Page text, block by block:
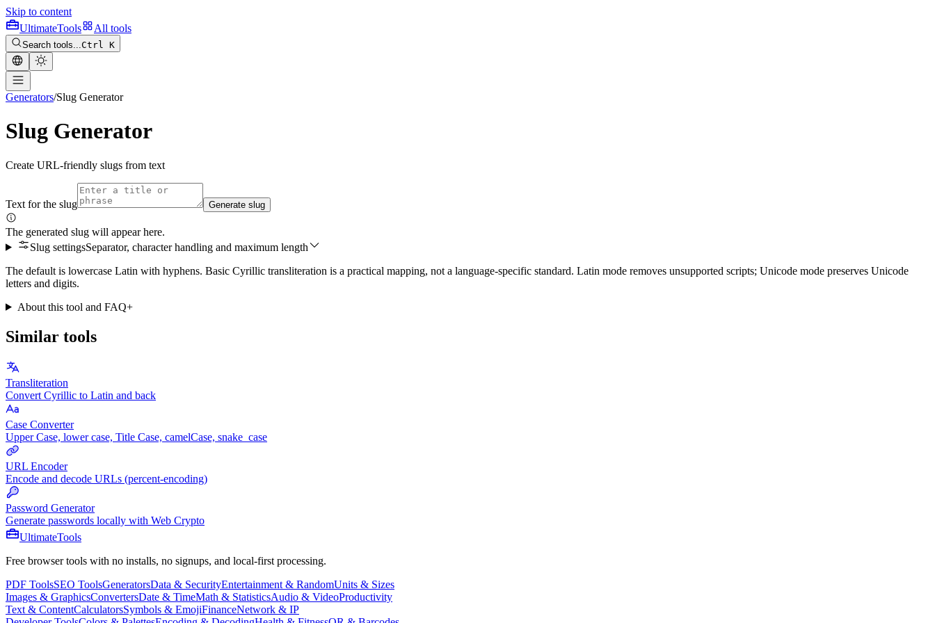
Skip to content
UltimateTools All tools
Search tools...Ctrl K
Generators/Slug Generator
Slug Generator
Create URL-friendly slugs from text
Text for the slug Generate slug
The generated slug will appear here.
Slug settingsSeparator, character handling and maximum length
The default is lowercase Latin with hyphens. Basic Cyrillic transliteration is a practical mapping, not a language-specific standard. Latin mode removes unsupported scripts; Unicode mode preserves Unicode
letters and digits.
About this tool and FAQ+
Similar tools
Transliteration
Convert Cyrillic to Latin and back
Case Converter
Upper Case, lower case, Title Case, camelCase, snake_case
URL Encoder
Encode and decode URLs (percent-encoding)
Password Generator
Generate passwords locally with Web Crypto
UltimateTools
Free browser tools with no installs, no signups, and local-first processing.
PDF ToolsSEO ToolsGeneratorsData & SecurityEntertainment & RandomUnits & Sizes
Images & GraphicsConvertersDate & TimeMath & StatisticsAudio & VideoProductivity
Text & ContentCalculatorsSymbols & EmojiFinanceNetwork & IP